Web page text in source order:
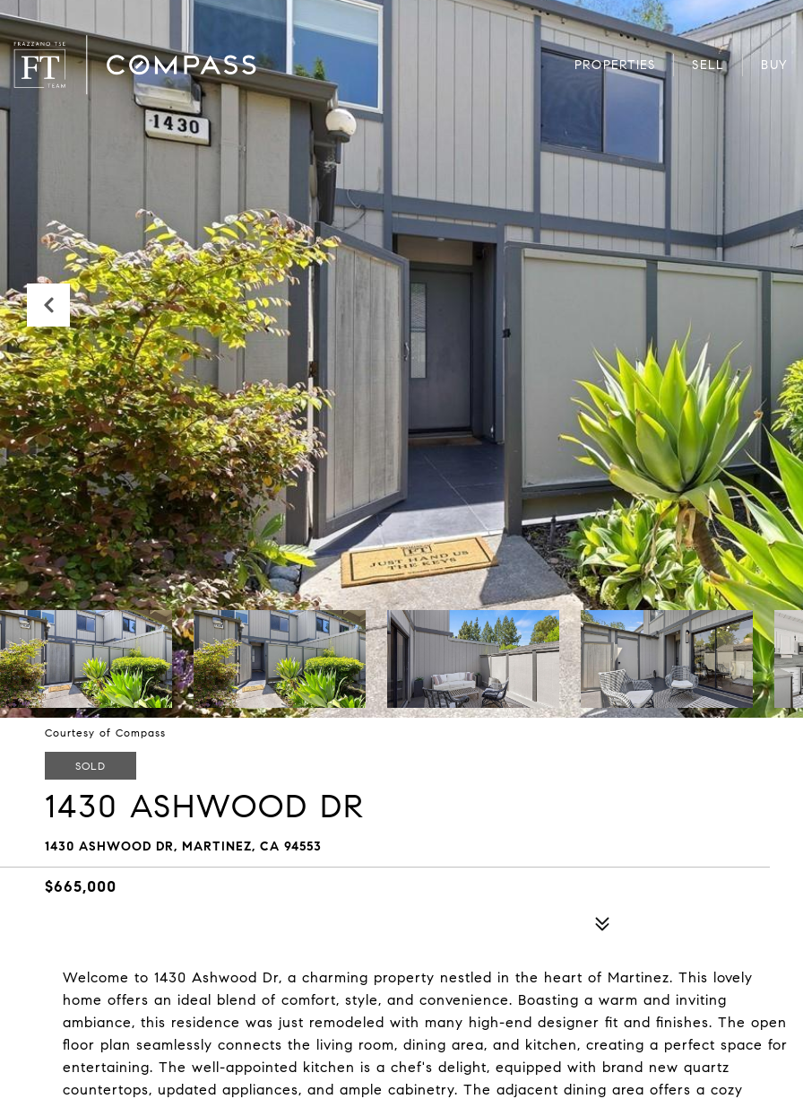
PROPERTIES SELL BUY
Courtesy of Compass
SOLD
1430 ASHWOOD DR
1430 ASHWOOD DR, MARTINEZ, CA 94553
$665,000
Welcome to 1430 Ashwood Dr, a charming property nestled in the heart of Martinez. This lovely
home offers an ideal blend of comfort, style, and convenience. Boasting a warm and inviting
ambiance, this residence was just remodeled with many high-end designer fit and finishes. The open
floor plan seamlessly connects the living room, dining area, and kitchen, creating a perfect space for
entertaining. The well-appointed kitchen is a chef's delight, equipped with brand new quartz
countertops, updated appliances, and ample cabinetry. The adjacent dining area offers a cozy